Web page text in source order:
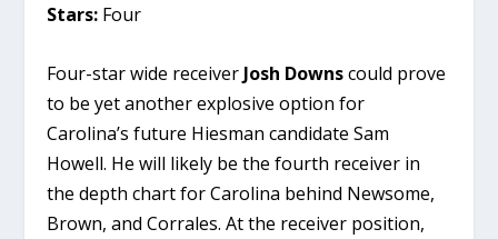
Stars: Four
Four-star wide receiver Josh Downscould prove
to be yet another explosive option for
Carolina’s future Hiesman candidate Sam
Howell. He will likely be the fourth receiver in
the depth chart for Carolina behind Newsome,
Brown, and Corrales. At the receiver position,